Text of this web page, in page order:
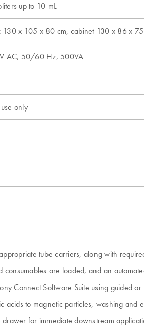
up to 10 mL
130 x 105 x 80 cm, cabinet 130 x 86 x 75
AC, 50/60 Hz, 500VA
only
tube carriers, along with
consumables are loaded, and an
Connect Software Suite using guided
acids to magnetic particles, washing and
for immediate downstream